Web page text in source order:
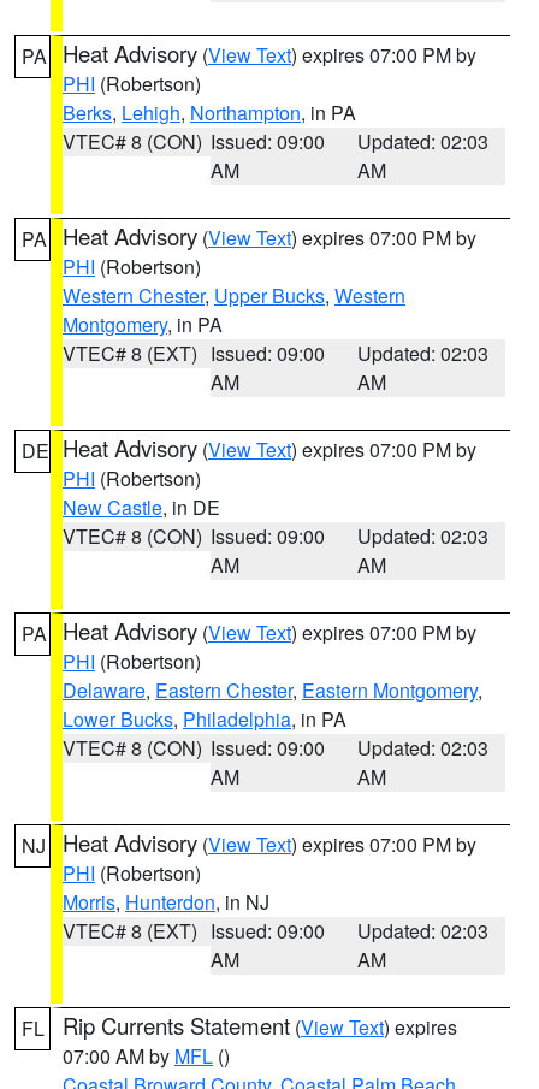
PA Heat Advisory (View Text) expires 07:00 PM by
PHI (Robertson)
Berks, Lehigh, Northampton, in PA
VTEC# 8 (CON) Issued: 09:00
AM
Updated: 02:03
AM
PA Heat Advisory (View Text) expires 07:00 PM by
PHI (Robertson)
Western Chester, Upper Bucks, Western
Montgomery, in PA
VTEC# 8 (EXT) Issued: 09:00
AM
Updated: 02:03
AM
DE Heat Advisory (View Text) expires 07:00 PM by
PHI (Robertson)
New Castle, in DE
VTEC# 8 (CON) Issued: 09:00
AM
Updated: 02:03
AM
PA Heat Advisory (View Text) expires 07:00 PM by
PHI (Robertson)
Delaware, Eastern Chester, Eastern Montgomery,
Lower Bucks, Philadelphia, in PA
VTEC# 8 (CON) Issued: 09:00
AM
Updated: 02:03
AM
NJ Heat Advisory (View Text) expires 07:00 PM by
PHI (Robertson)
Morris, Hunterdon, in NJ
VTEC# 8 (EXT) Issued: 09:00
AM
Updated: 02:03
AM
FL Rip Currents Statement (View Text) expires
07:00 AM by MFL ()